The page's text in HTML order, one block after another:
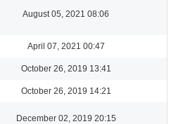
August 05, 2021 08:06
April 07, 2021 00:47
October 26, 2019 13:41
October 26, 2019 14:21
December 02, 2019 20:15